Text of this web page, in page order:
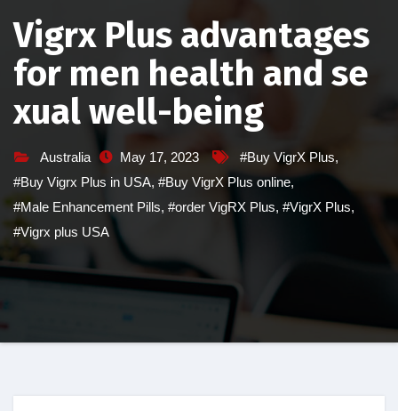
Vigrx Plus advantages
for men health and se
xual well-being
Australia May 17, 2023 #Buy VigrX Plus,
#Buy Vigrx Plus in USA, #Buy VigrX Plus online,
#Male Enhancement Pills, #order VigRX Plus, #VigrX Plus,
#Vigrx plus USA